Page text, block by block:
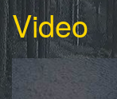
Video